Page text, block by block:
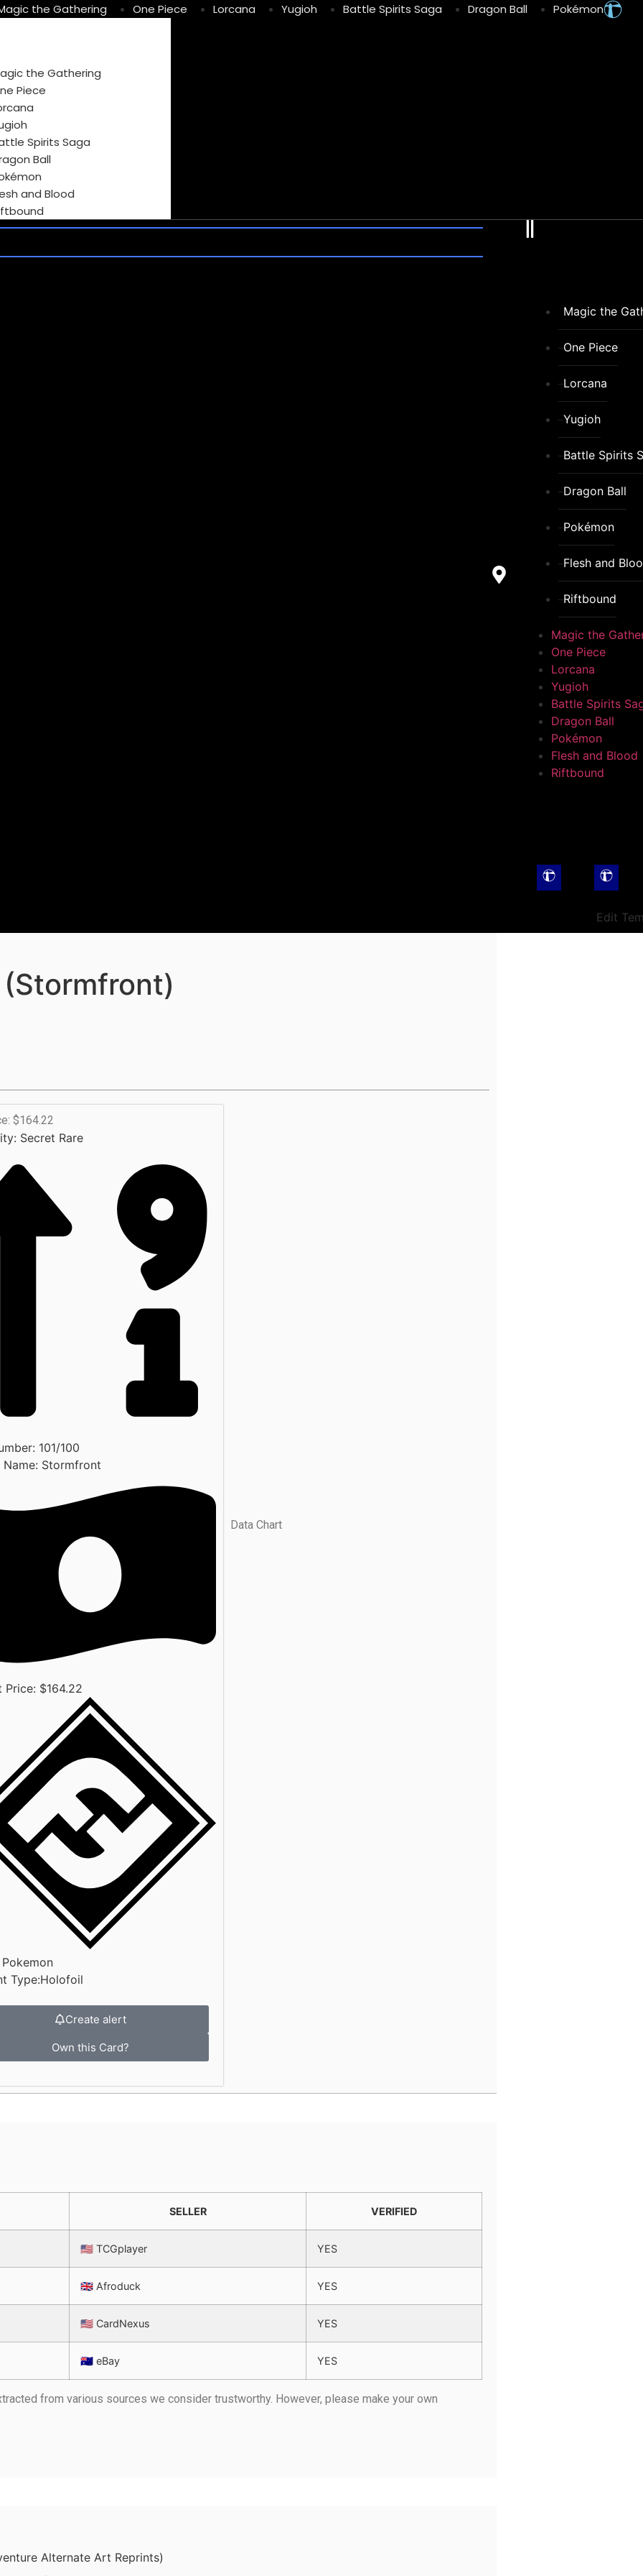
the Gathering One Piece Lorcana Yugioh Battle Spirits Saga Dragon Ball Pokémon
the Gathering
Piece
Spirits Saga
Ball
and Blood
Magic the
One Piece
Lorcana
Yugioh
Battle Spirits
Dragon Ball
Pokémon
Flesh and
Riftbound
Magic the
One Piece
Lorcana
Yugioh
Battle Spirits
Dragon Ball
Pokémon
Flesh and Blood
Riftbound
Edit
$164.22
Secret Rare
101/100
Stormfront
Price: $164.22
Pokemon
Type:Holofoil
Create alert
Own this Card?
Data Chart
SELLER VERIFIED
🇺🇸 TCGplayer YES
🇬🇧 Afroduck YES
🇺🇸 CardNexus YES
🇦🇺 eBay YES
from various sources we consider trustworthy. However, please make your own